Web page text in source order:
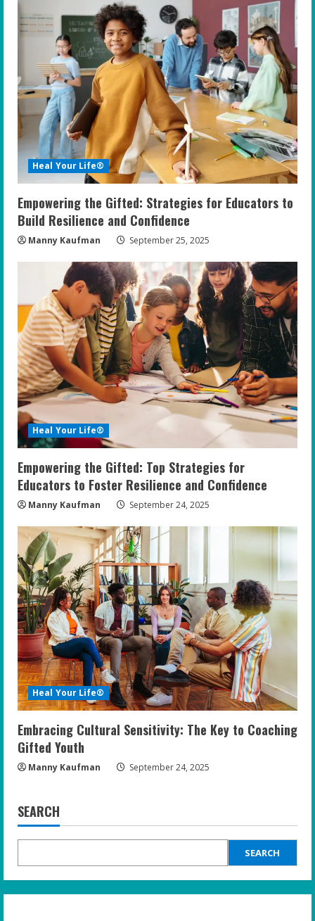
e
R
e
a
d
i
n
g
Heal Your Life®
Empowering the Gifted: Strategies for Educators to
Build Resilience and Confidence
Manny Kaufman September 25, 2025
Heal Your Life®
Empowering the Gifted: Top Strategies for
Educators to Foster Resilience and Confidence
Manny Kaufman September 24, 2025
Heal Your Life®
Embracing Cultural Sensitivity: The Key to Coaching
Gifted Youth
Manny Kaufman September 24, 2025
SEARCH
SEARCH